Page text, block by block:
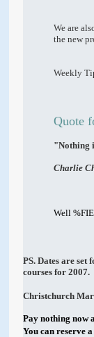
We are
the new
Weekly
Quote
"Nothing
Charlie
Well
PS. Dates are
courses for 2007.
Christchurch
Pay nothing now
You can reserve